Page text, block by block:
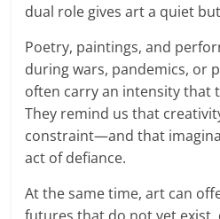
dual role gives art a quiet
Poetry, paintings, and
during wars, pandemics, or
often carry an intensity that
They remind us that
constraint—and that
act of defiance.
At the same time, art can
futures that do not yet exist,